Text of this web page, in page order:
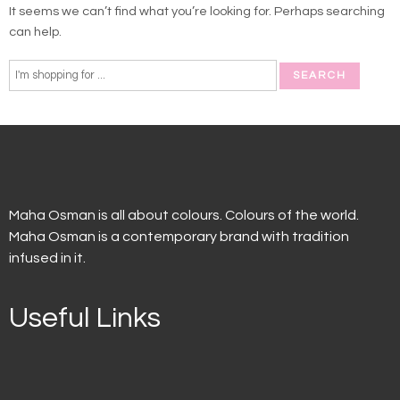
It seems we can’t find what you’re looking for. Perhaps searching
can help.
Maha Osman is all about colours. Colours of the world.
Maha Osman is a contemporary brand with tradition
infused in it.
Useful Links